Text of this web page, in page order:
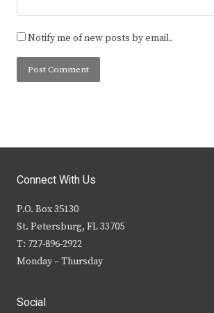
Notify me of new posts by email.
Connect With Us
P.O. Box 35130
St. Petersburg, FL 33705
T: 727-896-2922
Monday – Thursday
Social